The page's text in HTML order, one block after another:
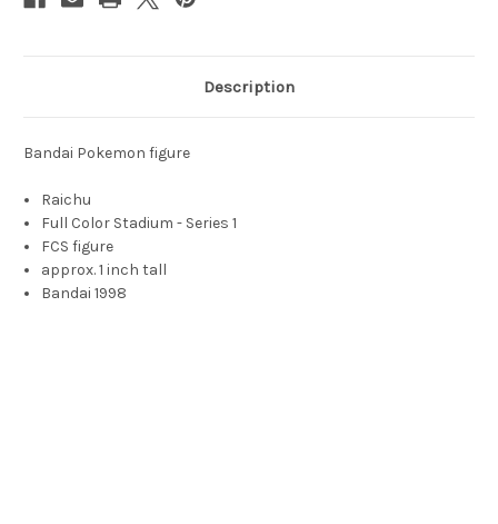
Description
Bandai Pokemon figure
Raichu
Full Color Stadium - Series 1
FCS figure
approx. 1 inch tall
Bandai 1998